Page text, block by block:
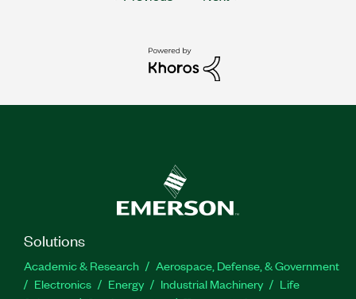
Solutions
Academic & Research
Aerospace, Defense, & Government
Electronics
Energy Industrial Machinery
Life